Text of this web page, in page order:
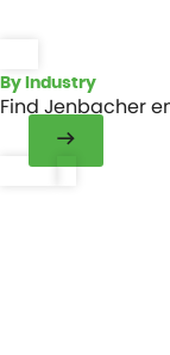
By Industry
Find Jenbacher